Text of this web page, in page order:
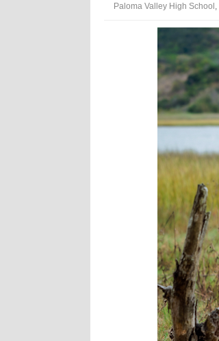
Paloma Valley High School